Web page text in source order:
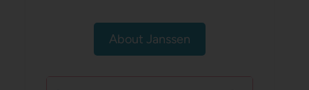
About Janssen